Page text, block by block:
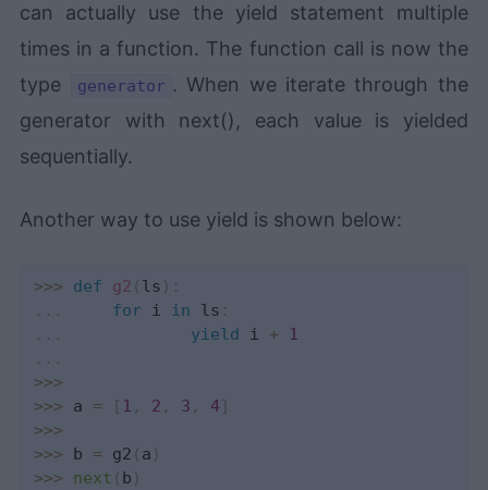
can actually use the yield statement multiple
times in a function. The function call is now the
type
generator . When we iterate through the
generator with next(), each value is yielded
sequentially.
Another way to use yield is shown below:
>>> def g2 ( ls ) :
. . . for i in ls :
. . . yield i +
1
. . .
>>>
>>> a = [ 1 , 2 , 3 , 4 ]
>>>
>>> b = g2 ( a )
>>> next ( b )